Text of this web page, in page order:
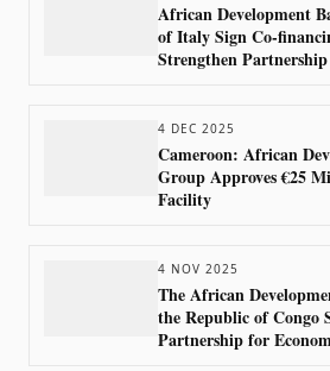
African Development
of Italy Sign Co-
Strengthen
4 DEC 2025
Cameroon: African
Group Approves €25
Facility
4 NOV 2025
The African
the Republic of Congo
Partnership for